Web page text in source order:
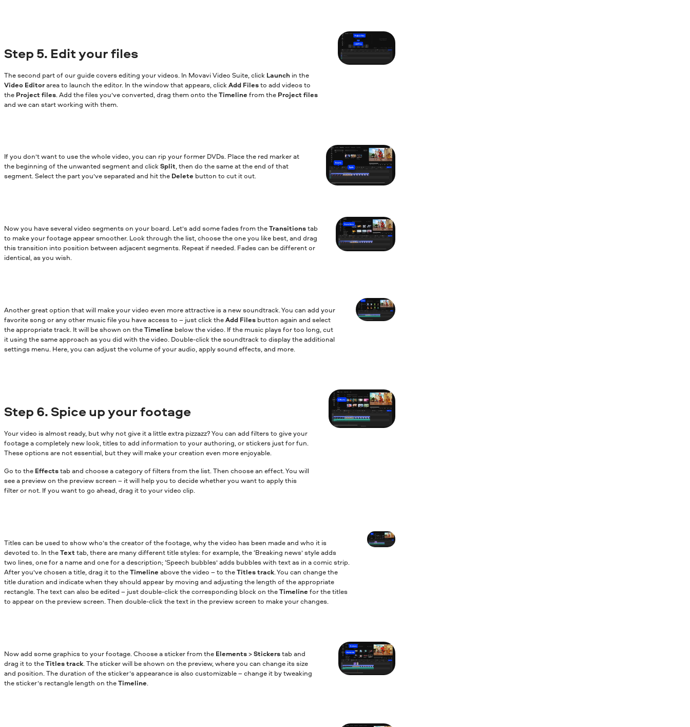
Step 5. Edit your files
The second part of our guide covers editing your videos. In Movavi Video Suite, click Launch in the
Video Editorarea to launch the editor. In the window that appears, clickAdd Filesto add videos to
the Project files. Add the files you’ve converted, drag them onto theTimeline from the Project files
and we can start working with them.
If you don’t want to use the whole video, you can rip your former DVDs. Place the red marker at
the beginning of the unwanted segment and clickSplit, then do the same at the end of that
segment. Select the part you’ve separated and hit the Delete button to cut it out.
Now you have several video segments on your board. Let’s add some fades from theTransitionstab
to make your footage appear smoother. Look through the list, choose the one you like best, and drag
this transition into position between adjacent segments. Repeat if needed. Fades can be different or
identical, as you wish.
Another great option that will make your video even more attractive is a new soundtrack. You can add your
favorite song or any other music file you have access to – just click theAdd Files button again and select
the appropriate track. It will be shown on theTimeline below the video. If the music plays for too long, cut
it using the same approach as you did with the video. Double-click the soundtrack to display the additional
settings menu. Here, you can adjust the volume of your audio, apply sound effects, and more.
Step 6. Spice up your footage
Your video is almost ready, but why not give it a little extra pizzazz? You can add filters to give your
footage a completely new look, titles to add information to your authoring, or stickers just for fun.
These options are not essential, but they will make your creation even more enjoyable.
Go to the Effectstab and choose a category of filters from the list. Then choose an effect. You will
see a preview on the preview screen – it will help you to decide whether you want to apply this
filter or not. If you want to go ahead, drag it to your video clip.
Titles can be used to show who’s the creator of the footage, why the video has been made and who it is
devoted to. In theText tab, there are many different title styles: for example, the ‘Breaking news’ style adds
two lines, one for a name and one for a description; ‘Speech bubbles’ adds bubbles with text as in a comic strip.
After you’ve chosen a title, drag it to theTimeline above the video – to theTitles track. You can change the
title duration and indicate when they should appear by moving and adjusting the length of the appropriate
rectangle. The text can also be edited – just double-click the corresponding block on theTimeline for the titles
to appear on the preview screen. Then double-click the text in the preview screen to make your changes.
Now add some graphics to your footage. Choose a sticker from the Elements>Stickerstab and
drag it to theTitles track. The sticker will be shown on the preview, where you can change its size
and position. The duration of the sticker’s appearance is also customizable – change it by tweaking
the sticker’s rectangle length on theTimeline.